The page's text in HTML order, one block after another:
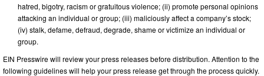
hatred, bigotry, racism or gratuitous violence; (ii) promote personal opinions
attacking an individual or group; (iii) maliciously affect a company’s stock;
(iv) stalk, defame, defraud, degrade, shame or victimize an individual or
group.
EIN Presswire will review your press releases before distribution. Attention to the
following guidelines will help your press release get through the process quickly.